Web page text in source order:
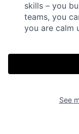
skills – you
teams, you
you are calm
See